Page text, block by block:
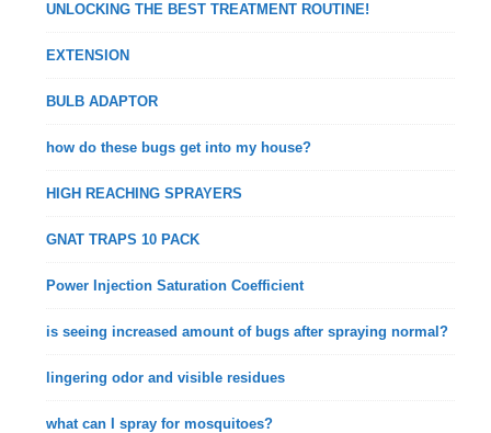
UNLOCKING THE BEST TREATMENT ROUTINE!
EXTENSION
BULB ADAPTOR
how do these bugs get into my house?
HIGH REACHING SPRAYERS
GNAT TRAPS 10 PACK
Power Injection Saturation Coefficient
is seeing increased amount of bugs after spraying normal?
lingering odor and visible residues
what can I spray for mosquitoes?